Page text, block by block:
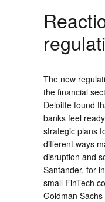
The new
the financial
Deloitte found
banks feel
strategic plans
different ways
disruption and
Santander, for
small FinTech
Goldman